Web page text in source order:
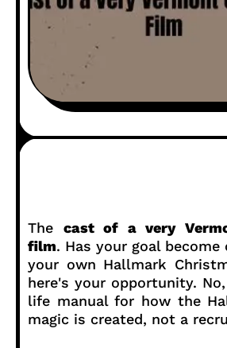
The cast of a very
film. Has your goal become
your own Hallmark
here's your opportunity.
life manual for how the
magic is created, not a